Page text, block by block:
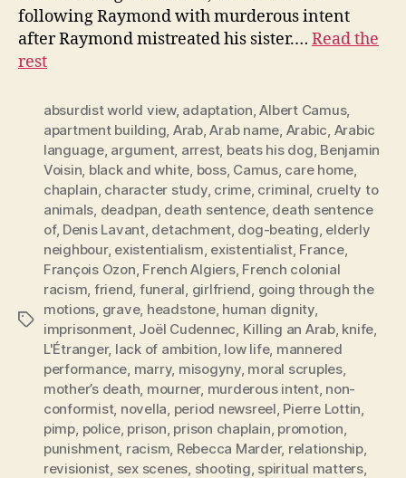
following Raymond with murderous intent
after Raymond mistreated his sister.… Read the
rest
Tags
absurdist world view, adaptation,Albert Camus,
apartment building, Arab,Arab name, Arabic, Arabic
language, argument, arrest, beats his dog, Benjamin
Voisin, black and white, boss, Camus, care home,
chaplain, character study, crime, criminal, cruelty to
animals, deadpan, death sentence, death sentence
of, Denis Lavant, detachment, dog-beating, elderly
neighbour, existentialism, existentialist, France,
François Ozon, French Algiers, French colonial
racism, friend, funeral, girlfriend, going through the
motions, grave, headstone, human dignity,
imprisonment, Joël Cudennec, Killing an Arab, knife,
L'Étranger, lack of ambition, low life, mannered
performance, marry, misogyny, moral scruples,
mother’s death, mourner, murderous intent, non-
conformist, novella, period newsreel, Pierre Lottin,
pimp, police, prison, prison chaplain, promotion,
punishment, racism, Rebecca Marder, relationship,
revisionist, sex scenes, shooting, spiritual matters,